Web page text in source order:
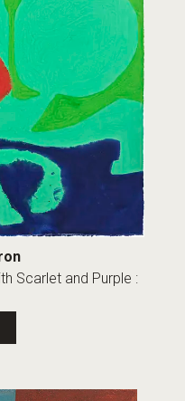
Scarlet and Purple :